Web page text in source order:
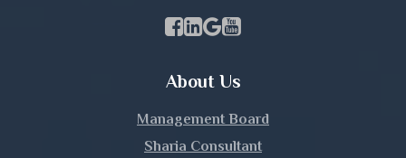
Facebook Page Link
linkedin Page Link
GBP Profile Link
Youtube Channel Link
About Us
Management Board
Sharia Consultant